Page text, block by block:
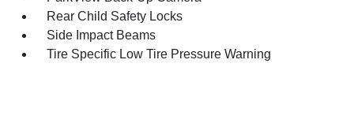
Rear Child Safety Locks
Side Impact Beams
Tire Specific Low Tire Pressure Warning